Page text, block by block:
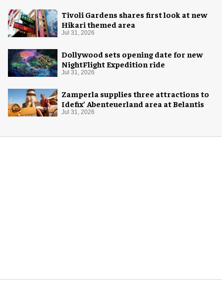
Tivoli Gardens shares first look at new
Hikari themed area
Jul 31, 2026
Dollywood sets opening date for new
NightFlight Expedition ride
Jul 31, 2026
Zamperla supplies three attractions to
Idefix’ Abenteuerland area at Belantis
Jul 31, 2026